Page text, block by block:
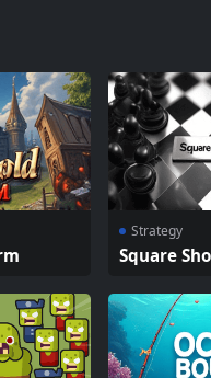
Strategy
Square